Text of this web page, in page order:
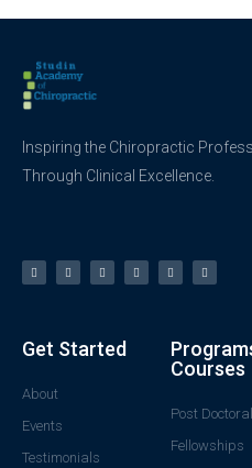
Inspiring the Chiropractic
Through Clinical Excellence.
Get Started
About
Events
Testimonials
Courses
Post Doctoral
Fellowships